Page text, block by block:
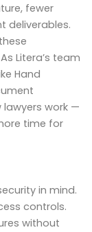
fewer
deliverables.
Litera’s team
Hand
lawyers work —
time for
in mind.
controls.
without